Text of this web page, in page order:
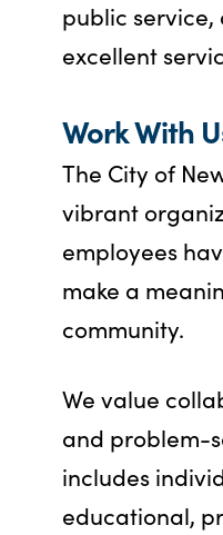
public
excellent
Work With
The City of
vibrant
employees
make a
community.
We value
and problem-
includes
educational,